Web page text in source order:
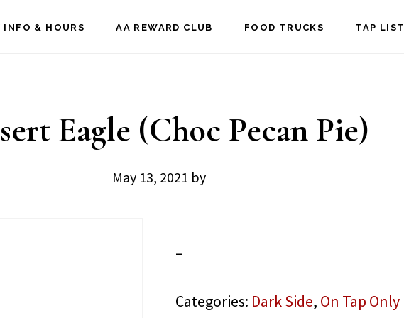
INFO & HOURS AA REWARD CLUB FOOD TRUCKS TAP LIST
Eagle (Choc Pecan Pie)
May 13, 2021 by
–
Categories: Dark Side, On Tap Only